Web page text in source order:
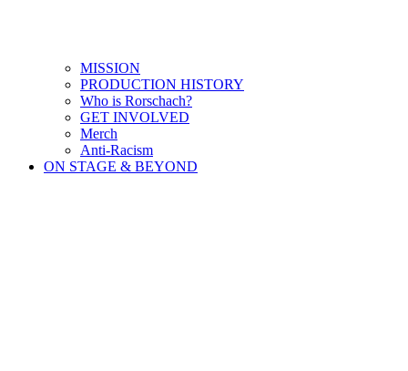
MISSION
PRODUCTION HISTORY
Who is Rorschach?
GET INVOLVED
Merch
Anti-Racism
ON STAGE & BEYOND